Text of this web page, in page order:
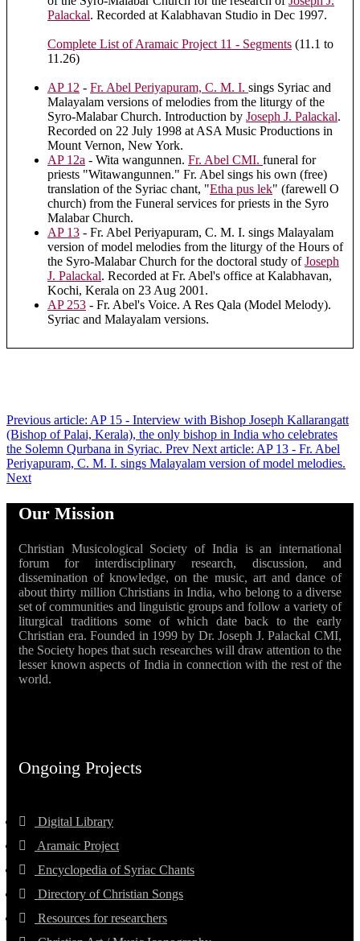
Palackal. Recorded at Kalabhavan Studio in Dec 1997.
Complete List of Aramaic Project 11 - Segments (11.1 to
11.26)
AP 12 - Fr. Abel Periyapuram, C. M. I. sings Syriac and
Malayalam versions of melodies from the liturgy of the
Syro-Malabar Church. Introduction by Joseph J. Palackal.
Recorded on 22 July 1998 at ASA Music Productions in
Mount Vernon, New York.
AP 12a - Wita wangunnen. Fr. Abel CMI. funeral for
priests "Witawangunnen." Fr. Abel sings his own (free)
translation of the Syriac chant, "Etha pus lek" (farewell O
church) from the Funeral services for priests in the Syro
Malabar Church.
AP 13 - Fr. Abel Periyapuram, C. M. I. sings Malayalam
version of model melodies from the liturgy of the Hours of
the Syro-Malabar Church for the doctoral study ofJoseph
J. Palackal. Recorded at Fr. Abel's office at Kalabhavan,
Kochi, Kerala on 23 Aug 2001.
AP 253 - Fr. Abel's Voice. A Res Qala (Model Melody).
Syriac and Malayalam versions.
Previous article: AP 15 - Interview with Bishop Joseph Kallarangatt
(Bishop of Palai, Kerala), the only bishop in India who celebrates
the Solemn Qurbana in Syriac. Prev Next article: AP 13 - Fr. Abel
Periyapuram, C. M. I. sings Malayalam version of model melodies.
Next
Our Mission
Christian Musicological Society of India is an international
forum for interdisciplinary research, discussion, and
dissemination of knowledge, on the music, art and dance of
about thirty million Christians in India, who belong to a diverse
set of communities and linguistic groups and follow a variety of
liturgical traditions some of which date back to the early
Christian era. Founded in 1999 by Dr. Joseph J. Palackal CMI,
the Society hopes that such researches will draw attention to the
lesser known aspects of India in connection with the rest of the
world.
Ongoing Projects
Digital Library
Aramaic Project
Encyclopedia of Syriac Chants
Directory of Christian Songs
Resources for researchers